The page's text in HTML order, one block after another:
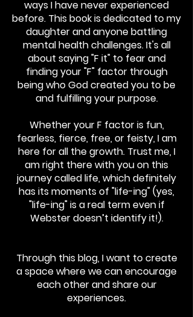
ways I have never experienced
before. This book is dedicated to my
daughter and anyone battling
mental health challenges. It's all
about saying "F it" to fear and
finding your "F" factor through
being who God created you to be
and fulfilling your purpose.
Whether your F factor is fun,
fearless, fierce, free, or feisty, I am
here for all the growth. Trust me, I
am right there with you on this
journey called life, which definitely
has its moments of "life-ing" (yes,
"life-ing" is a real term even if
Webster doesn’t identify it!).
Through this blog, I want to create
a space where we can encourage
each other and share our
experiences.